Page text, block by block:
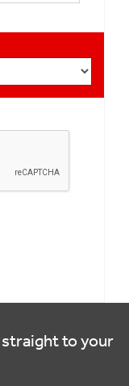
to your